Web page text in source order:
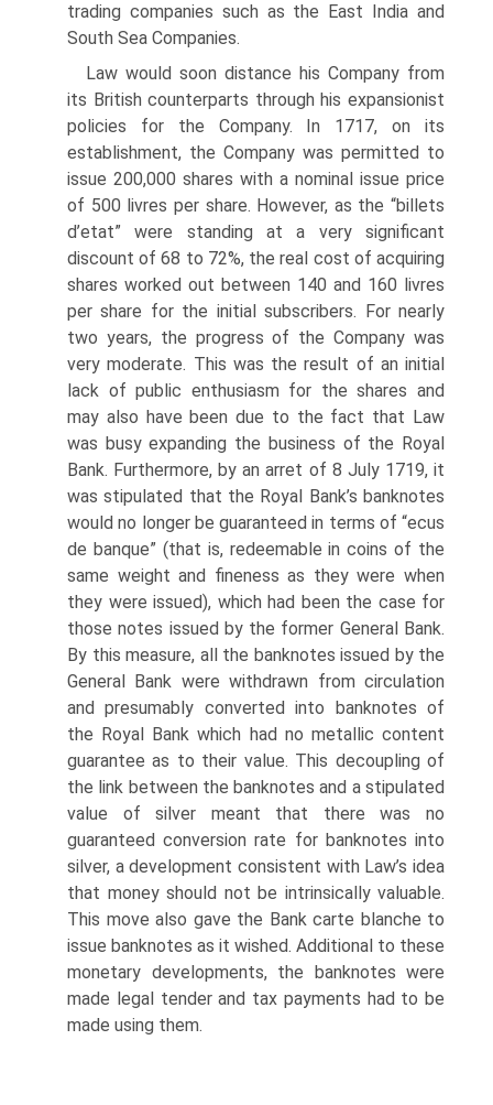
trading companies such as the East India and
South Sea Companies.
Law would soon distance his Company from
its British counterparts through his expansionist
policies for the Company. In 1717, on its
establishment, the Company was permitted to
issue 200,000 shares with a nominal issue price
of 500 livres per share. However, as the “billets
d’etat” were standing at a very significant
discount of 68 to 72%, the real cost of acquiring
shares worked out between 140 and 160 livres
per share for the initial subscribers. For nearly
two years, the progress of the Company was
very moderate. This was the result of an initial
lack of public enthusiasm for the shares and
may also have been due to the fact that Law
was busy expanding the business of the Royal
Bank. Furthermore, by an arret of 8 July 1719, it
was stipulated that the Royal Bank’s banknotes
would no longer be guaranteed in terms of “ecus
de banque” (that is, redeemable in coins of the
same weight and fineness as they were when
they were issued), which had been the case for
those notes issued by the former General Bank.
By this measure, all the banknotes issued by the
General Bank were withdrawn from circulation
and presumably converted into banknotes of
the Royal Bank which had no metallic content
guarantee as to their value. This decoupling of
the link between the banknotes and a stipulated
value of silver meant that there was no
guaranteed conversion rate for banknotes into
silver, a development consistent with Law’s idea
that money should not be intrinsically valuable.
This move also gave the Bank carte blanche to
issue bank­notes as it wished. Additional to these
monetary developments, the banknotes were
made legal tender and tax payments had to be
made using them.